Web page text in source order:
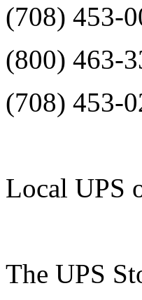
(708) 453-
(800) 463-
(708) 453-
Local UPS
The UPS